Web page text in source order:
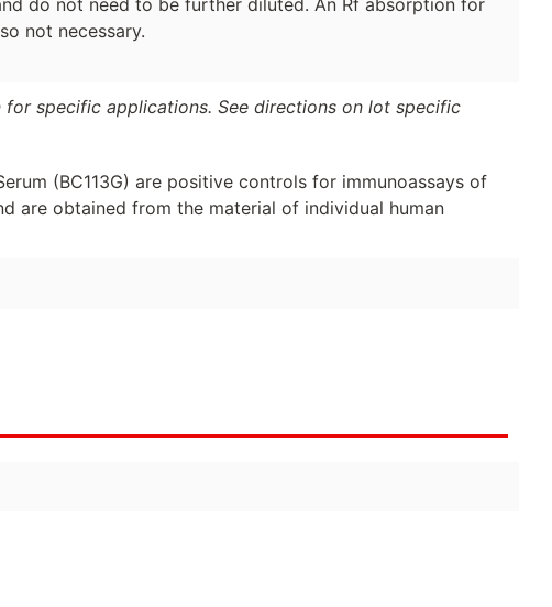
not necessary.
specific applications. See directions on lot specific
(BC113G) are positive controls for immunoassays of
are obtained from the material of individual human